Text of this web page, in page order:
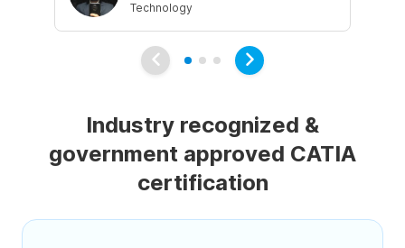
Technology
Industry recognized &
government approved CATIA
certification